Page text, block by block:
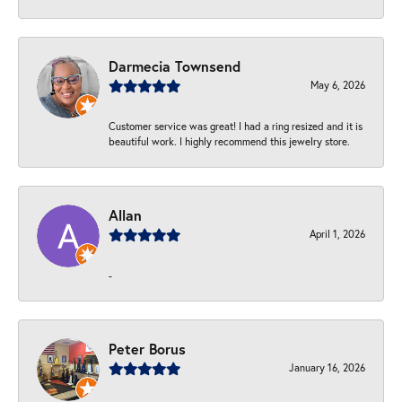
Darmecia Townsend
May 6, 2026
Customer service was great! I had a ring resized and it is
beautiful work. I highly recommend this jewelry store.
Allan
April 1, 2026
-
Peter Borus
January 16, 2026